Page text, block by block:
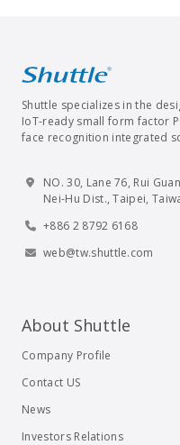
Shuttle specializes in the
IoT-ready small form factor
face recognition integrated
NO. 30, Lane 76, Rui
Nei-Hu Dist., Taipei,
+886 2 8792 6168
web@tw.shuttle.com
About Shuttle
Company Profile
Contact US
News
Investors Relations